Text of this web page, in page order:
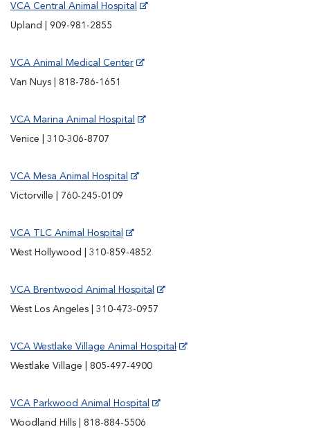
VCA Central Animal Hospital
Upland | 909-981-2855
VCA Animal Medical Center
Van Nuys | 818-786-1651
VCA Marina Animal Hospital
Venice | 310-306-8707
VCA Mesa Animal Hospital
Victorville | 760-245-0109
VCA TLC Animal Hospital
West Hollywood | 310-859-4852
VCA Brentwood Animal Hospital
West Los Angeles | 310-473-0957
VCA Westlake Village Animal Hospital
Westlake Village | 805-497-4900
VCA Parkwood Animal Hospital
Woodland Hills | 818-884-5506